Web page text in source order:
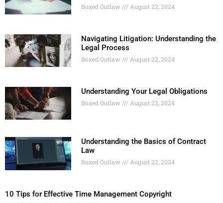
Boxed Outlaw August 22, 2024
Navigating Litigation: Understanding the
Legal Process
Boxed Outlaw August 22, 2024
Understanding Your Legal Obligations
Boxed Outlaw August 22, 2024
Understanding the Basics of Contract
Law
Boxed Outlaw August 22, 2024
10 Tips for Effective Time Management Copyright